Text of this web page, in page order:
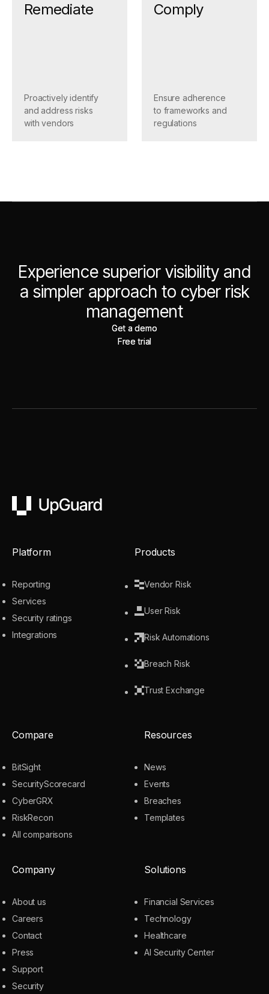
Remediate
Proactively identify
and address risks
with vendors
Comply
Ensure adherence
to frameworks and
regulations
Experience superior visibility and
a simpler approach to cyber risk
management
Get a demo
Get a demo
Free trial
Free trial
UpGuard
Platform
Reporting
Services
Security ratings
Integrations
Products
Vendor Risk
User Risk
Risk Automations
Breach Risk
Trust Exchange
Compare
BitSight
SecurityScorecard
CyberGRX
RiskRecon
All comparisons
Resources
News
Events
Breaches
Templates
Company
About us
Careers
Contact
Press
Support
Security
Solutions
Financial Services
Technology
Healthcare
AI Security Center